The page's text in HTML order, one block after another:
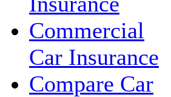
Commercial
Car Insurance
Compare Car